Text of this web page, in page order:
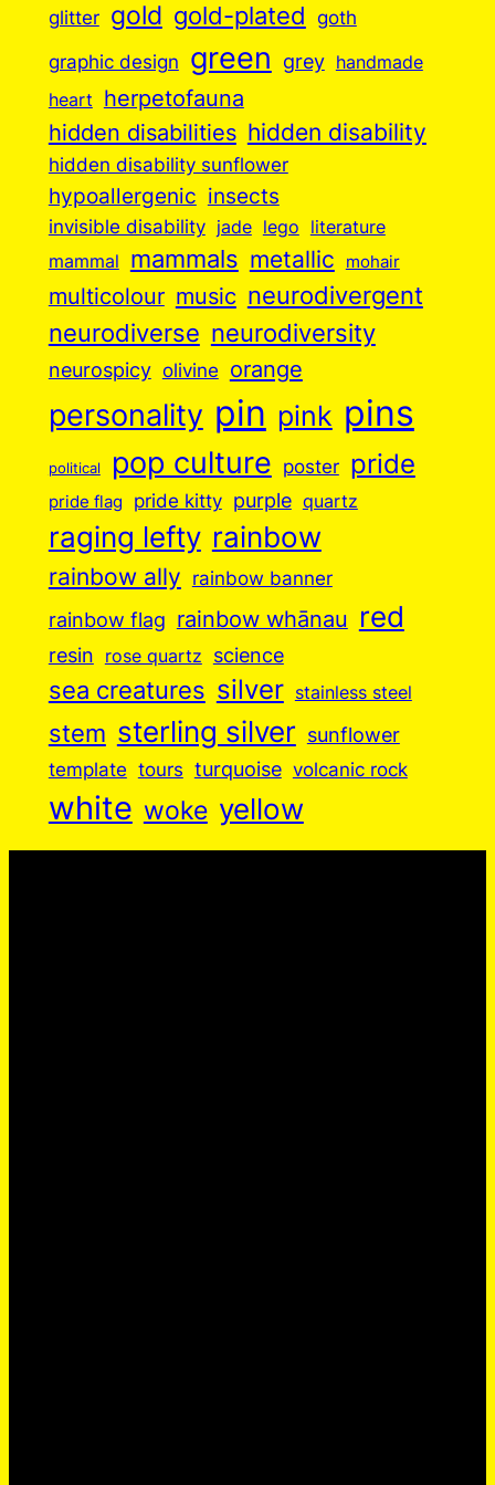
glitter gold gold-plated goth
graphic design green grey handmade
heart
herpetofauna
hidden disabilities hidden disability
hidden disability sunflower
hypoallergenic insects
invisible disability jade lego
literature
mammal
mammals metallic mohair
multicolour music neurodivergent
neurodiverse neurodiversity
neurospicy olivine orange
personality pin pink pins
political pop culture poster pride
pride flag pride kitty purple quartz
raging lefty rainbow
rainbow ally rainbow banner
rainbow flag rainbow whānau red
resin rose quartz science
sea creatures silver stainless steel
stem sterling silver sunflower
template tours turquoise volcanic rock
white woke yellow